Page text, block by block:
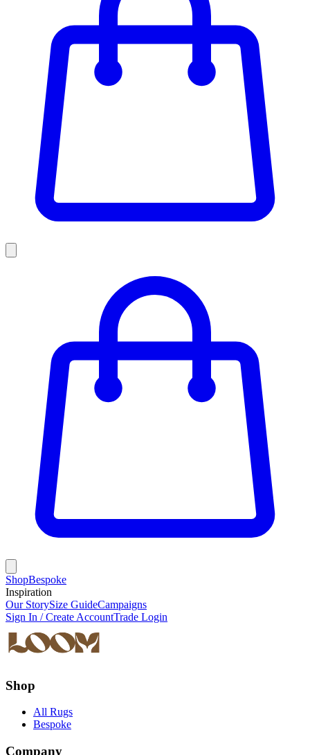
ShopBespoke
Inspiration
Our StorySize GuideCampaigns
Sign In / Create AccountTrade Login
Shop
All Rugs
Bespoke
Company